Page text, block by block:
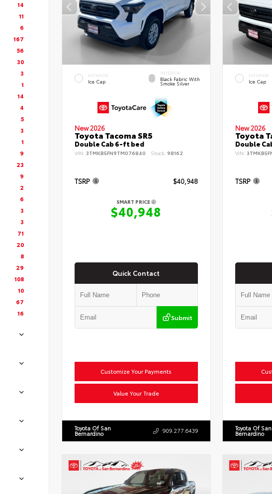
14
11
6
167
56
30
3
1
14
4
5
3
1
9
23
9
2
6
3
3
71
20
8
29
108
10
67
16
EXTERIOR
Ice Cap
INTERIOR
Black Fabric With
Smoke Silver
New 2026
Toyota Tacoma SR5
Double Cab 6-ft bed
VIN: 3TMKB5FN9TM076840 Stock: 98162
TSRP $40,948
SMART PRICE
$40,948
Quick Contact
Submit
Customize Your Payments
Value Your Trade
Toyota Of San
Bernardino 909.277.6439
EXTERIOR
Ice Cap
New 2026
Toyota
Double
VIN:
TSRP
Toyota Of San
Bernardino